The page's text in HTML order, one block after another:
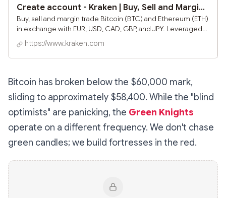
Create account - Kraken | Buy, Sell and Margin Trade Bitcoin (BTC) and Ethereum (ETH)
Buy, sell and margin trade Bitcoin (BTC) and Ethereum (ETH)
in exchange with EUR, USD, CAD, GBP, and JPY. Leveraged
trading on US based Bitcoin and Ethereum exchange.
https://www.kraken.com
Bitcoin has broken below the $60,000 mark,
sliding to approximately $58,400. While the "blind
optimists" are panicking, the Green Knights
operate on a different frequency. We don't chase
green candles; we build fortresses in the red.